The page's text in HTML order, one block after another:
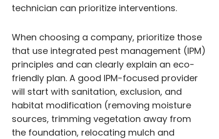
technician can prioritize interventions.
When choosing a company, prioritize those
that use integrated pest management (IPM)
principles and can clearly explain an eco-
friendly plan. A good IPM-focused provider
will start with sanitation, exclusion, and
habitat modification (removing moisture
sources, trimming vegetation away from
the foundation, relocating mulch and